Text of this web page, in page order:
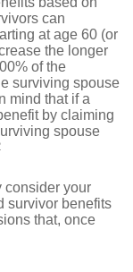
can
at age 60 (or
the longer
of the
surviving spouse
mind that if a
by claiming
spouse
consider your
survivor benefits
that, once